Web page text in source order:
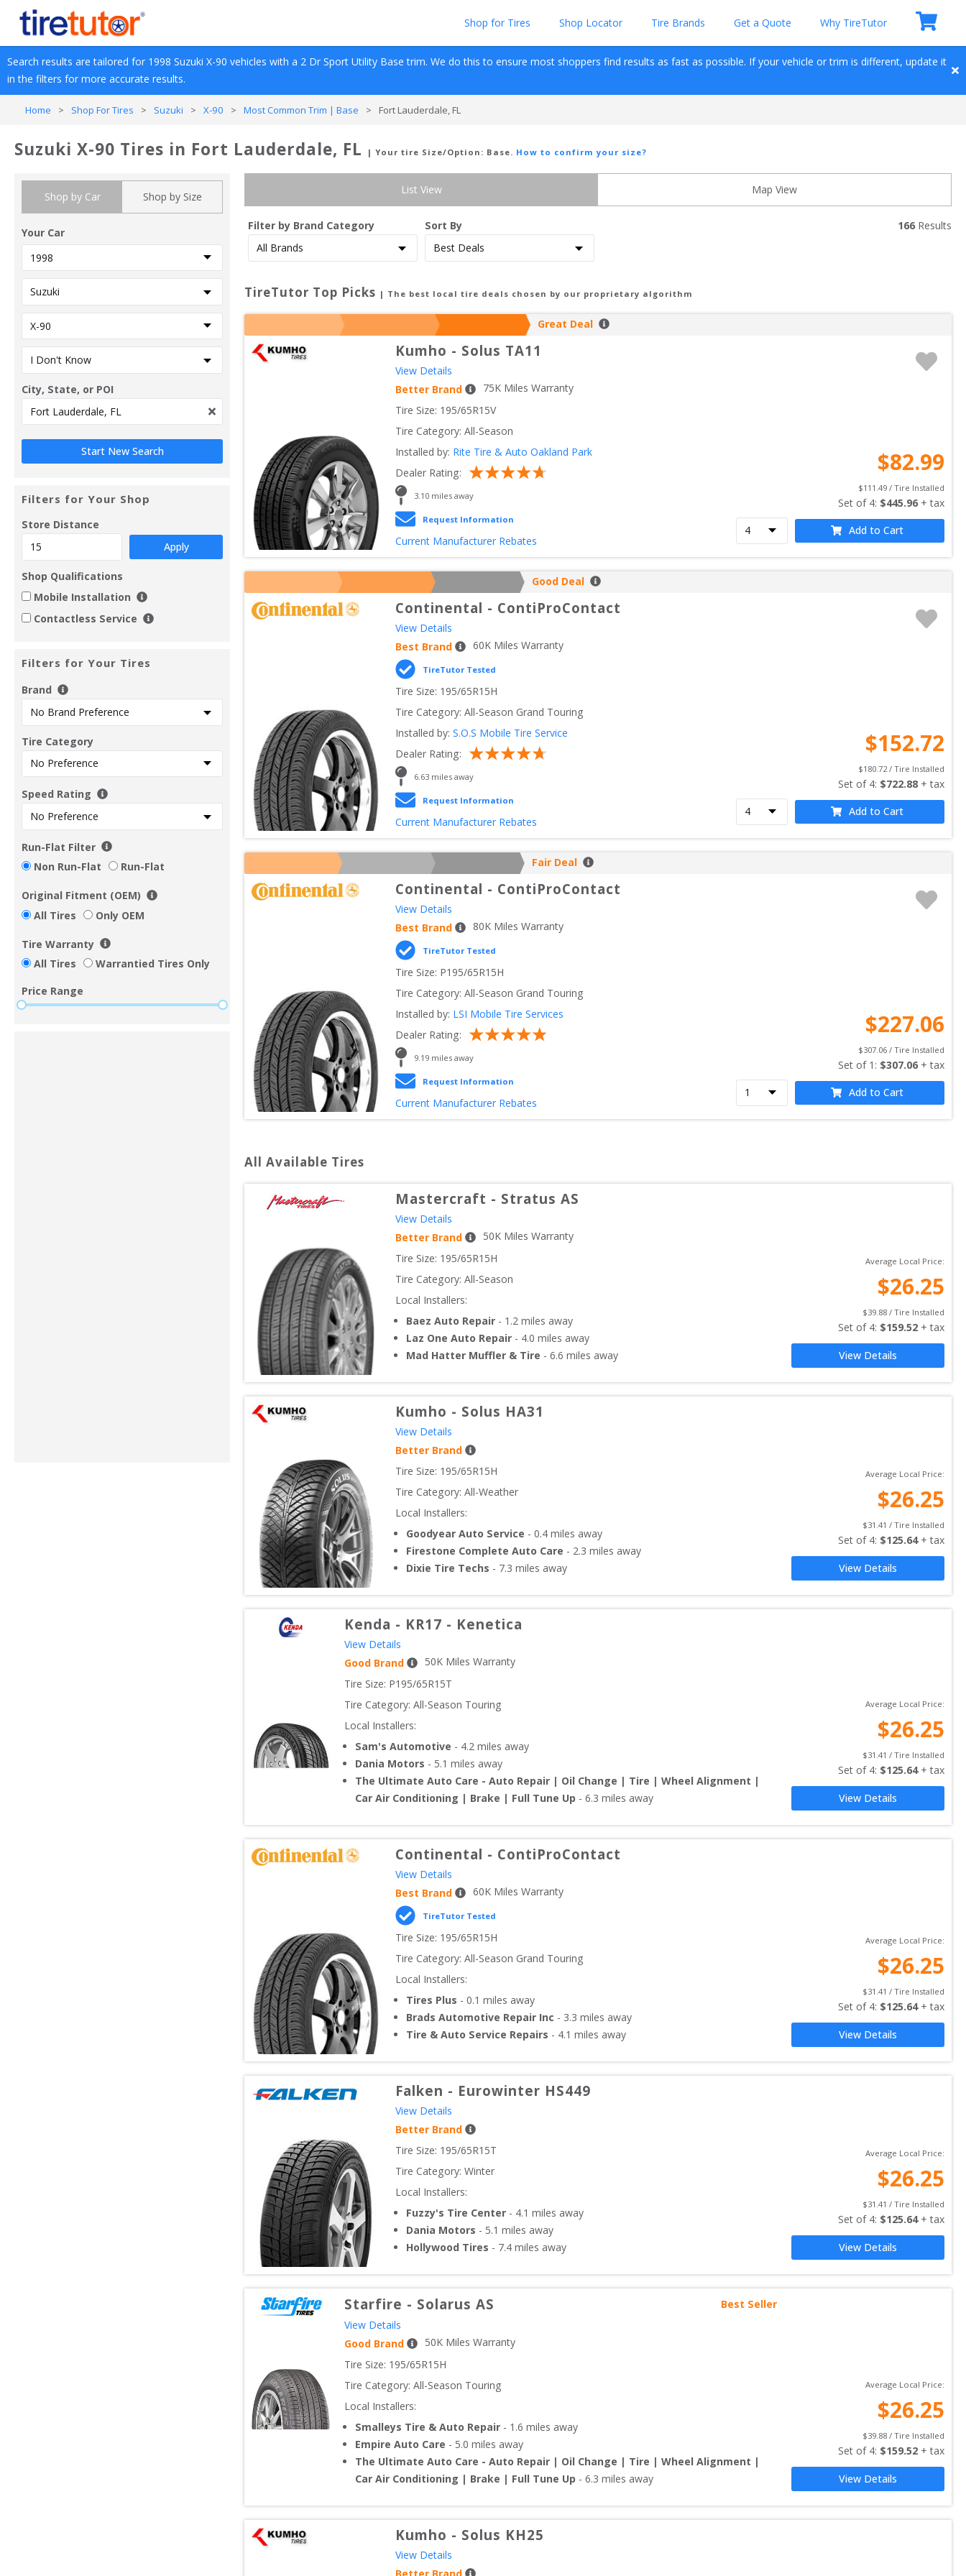
Shop for Tires Shop Locator Tire Brands Get a Quote Why TireTutor
Search results are tailored for 1998 Suzuki X-90 vehicles with a 2 Dr Sport Utility Base trim. We do this to ensure most shoppers find results as fast as possible. If your vehicle or trim is different, update it
in the filters for more accurate results.
Home > Shop For Tires > Suzuki > X-90 > Most Common Trim | Base > Fort Lauderdale, FL
Suzuki X-90 Tires in Fort Lauderdale, FL | Your tire Size/Option: Base. How to confirm your size?
Shop by Car Shop by Size
Your Car
City, State, or POI
Filters for Your Shop
Store Distance
Apply
Shop Qualifications
Mobile Installation
Contactless Service
Filters for Your Tires
Brand
Tire Category
Speed Rating
Run-Flat Filter
Non Run-Flat
Run-Flat
Original Fitment (OEM)
All Tires
Only OEM
Tire Warranty
All Tires
Warrantied Tires Only
Price Range
List View Map View
Filter by Brand Category Sort By 166 Results
TireTutor Top Picks | The best local tire deals chosen by our proprietary algorithm
Great Deal
Kumho - Solus TA11
View Details
Better Brand
75K Miles Warranty
Tire Size: 195/65R15V
Tire Category: All-Season
Installed by: Rite Tire & Auto Oakland Park
Dealer Rating:
3.10 miles away
Request Information
Current Manufacturer Rebates
$82.99
$111.49 / Tire Installed
Set of 4: $445.96 + tax
Add to Cart
Good Deal
Continental - ContiProContact
View Details
Best Brand
60K Miles Warranty
TireTutor Tested
Tire Size: 195/65R15H
Tire Category: All-Season Grand Touring
Installed by: S.O.S Mobile Tire Service
Dealer Rating:
6.63 miles away
Request Information
Current Manufacturer Rebates
$152.72
$180.72 / Tire Installed
Set of 4: $722.88 + tax
Add to Cart
Fair Deal
Continental - ContiProContact
View Details
Best Brand
80K Miles Warranty
TireTutor Tested
Tire Size: P195/65R15H
Tire Category: All-Season Grand Touring
Installed by: LSI Mobile Tire Services
Dealer Rating:
9.19 miles away
Request Information
Current Manufacturer Rebates
$227.06
$307.06 / Tire Installed
Set of 1 : $307.06 + tax
Add to Cart
All Available Tires
Mastercraft - Stratus AS
View Details
Better Brand
50K Miles Warranty
Tire Size: 195/65R15H
Tire Category: All-Season
Local Installers:
Baez Auto Repair - 1.2 miles away
Laz One Auto Repair - 4.0 miles away
Mad Hatter Muffler & Tire - 6.6 miles away
Average Local Price:
$26.25
$39.88 / Tire Installed
Set of 4: $159.52 + tax
View Details
Kumho - Solus HA31
View Details
Better Brand
Tire Size: 195/65R15H
Tire Category: All-Weather
Local Installers:
Goodyear Auto Service - 0.4 miles away
Firestone Complete Auto Care - 2.3 miles away
Dixie Tire Techs - 7.3 miles away
Average Local Price:
$26.25
$31.41 / Tire Installed
Set of 4: $125.64 + tax
View Details
Kenda - KR17 - Kenetica
View Details
Good Brand
50K Miles Warranty
Tire Size: P195/65R15T
Tire Category: All-Season Touring
Local Installers:
Sam's Automotive - 4.2miles away
Dania Motors - 5.1 miles away
The Ultimate Auto Care - Auto Repair | Oil Change | Tire | Wheel Alignment |
Car Air Conditioning | Brake | Full Tune Up - 6.3 miles away
Average Local Price:
$26.25
$31.41 / Tire Installed
Set of 4: $125.64 + tax
View Details
Continental - ContiProContact
View Details
Best Brand
60K Miles Warranty
TireTutor Tested
Tire Size: 195/65R15H
Tire Category: All-Season Grand Touring
Local Installers:
Tires Plus - 0.1 miles away
Brads Automotive Repair Inc - 3.3 miles away
Tire & Auto Service Repairs - 4.1 miles away
Average Local Price:
$26.25
$31.41 / Tire Installed
Set of 4: $125.64 + tax
View Details
Falken - Eurowinter HS449
View Details
Better Brand
Tire Size: 195/65R15T
Tire Category: Winter
Local Installers:
Fuzzy's Tire Center - 4.1 miles away
Dania Motors - 5.1 miles away
Hollywood Tires - 7.4 miles away
Average Local Price:
$26.25
$31.41 / Tire Installed
Set of 4: $125.64 + tax
View Details
Starfire - Solarus AS
Best Seller
View Details
Good Brand
50K Miles Warranty
Tire Size: 195/65R15H
Tire Category: All-Season Touring
Local Installers:
Smalleys Tire & Auto Repair - 1.6 miles away
Empire Auto Care - 5.0 miles away
The Ultimate Auto Care - Auto Repair | Oil Change | Tire | Wheel Alignment |
Car Air Conditioning | Brake | Full Tune Up - 6.3 miles away
Average Local Price:
$26.25
$39.88 / Tire Installed
Set of 4: $159.52 + tax
View Details
Kumho - Solus KH25
View Details